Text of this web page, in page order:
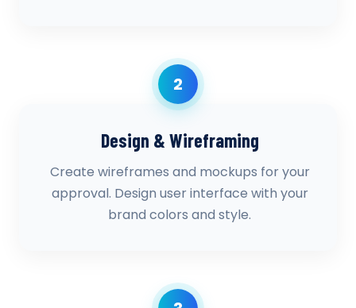
2
Design & Wireframing
Create wireframes and mockups for your
approval. Design user interface with your
brand colors and style.